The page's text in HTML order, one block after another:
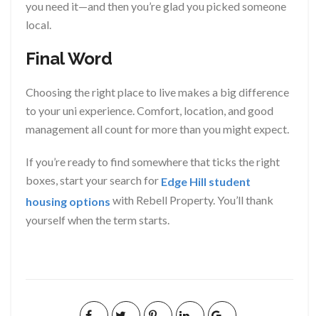
you need it—and then you’re glad you picked someone
local.
Final Word
Choosing the right place to live makes a big difference
to your uni experience. Comfort, location, and good
management all count for more than you might expect.
If you’re ready to find somewhere that ticks the right
boxes, start your search for Edge Hill student
housing options with Rebell Property. You’ll thank
yourself when the term starts.